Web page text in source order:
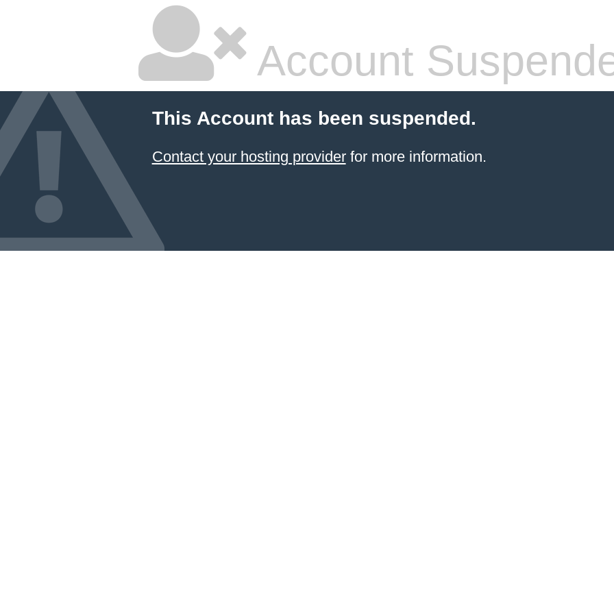
Account
This Account has been suspended.
Contact your hosting providerfor more information.